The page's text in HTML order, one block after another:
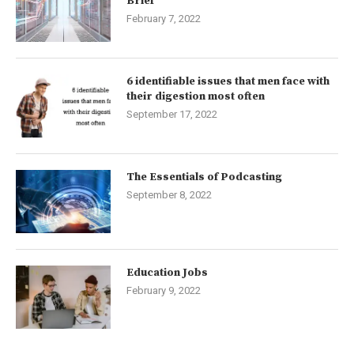
February 7, 2022
6 identifiable issues that men face with
their digestion most often
September 17, 2022
The Essentials of Podcasting
September 8, 2022
Education Jobs
February 9, 2022